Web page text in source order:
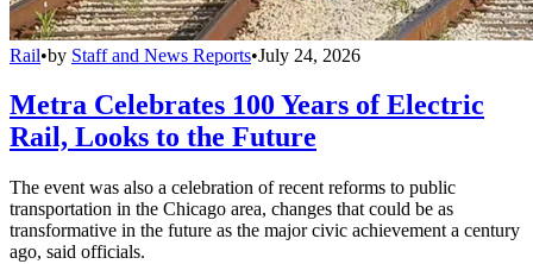
Rail•by Staff and News Reports•July 24, 2026
Metra Celebrates 100 Years of Electric
Rail, Looks to the Future
The event was also a celebration of recent reforms to public
transportation in the Chicago area, changes that could be as
transformative in the future as the major civic achievement a century
ago, said officials.